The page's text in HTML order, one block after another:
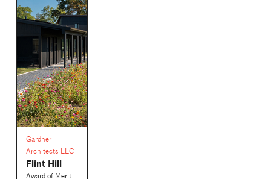
Gardner
Architects LLC
Flint Hill
Award of Merit